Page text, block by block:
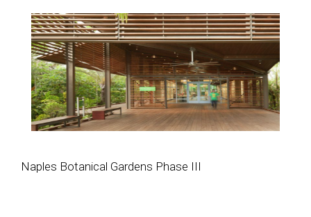
Naples Botanical Gardens Phase III